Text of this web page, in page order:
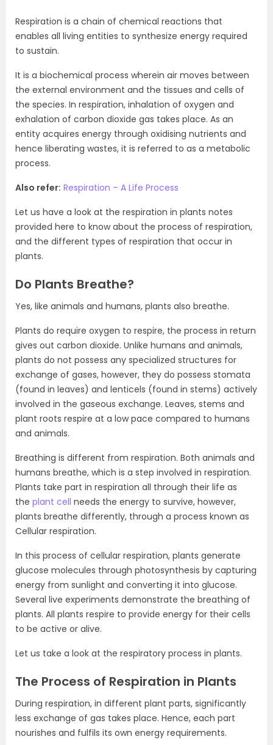
Respiration is a chain of chemical reactions that
enables all living entities to synthesize energy required
to sustain.
It is a biochemical process wherein air moves between
the external environment and the tissues and cells of
the species. In respiration, inhalation of oxygen and
exhalation of carbon dioxide gas takes place. As an
entity acquires energy through oxidising nutrients and
hence liberating wastes, it is referred to as a metabolic
process.
Also refer: Respiration – A Life Process
Let us have a look at the respiration in plants notes
provided here to know about the process of respiration,
and the different types of respiration that occur in
plants.
Do Plants Breathe?
Yes, like animals and humans, plants also breathe.
Plants do require oxygen to respire, the process in return
gives out carbon dioxide. Unlike humans and animals,
plants do not possess any specialized structures for
exchange of gases, however, they do possess stomata
(found in leaves) and lenticels (found in stems) actively
involved in the gaseous exchange. Leaves, stems and
plant roots respire at a low pace compared to humans
and animals.
Breathing is different from respiration. Both animals and
humans breathe, which is a step involved in respiration.
Plants take part in respiration all through their life as
the plant cell needs the energy to survive, however,
plants breathe differently, through a process known as
Cellular respiration.
In this process of cellular respiration, plants generate
glucose molecules through photosynthesis by capturing
energy from sunlight and converting it into glucose.
Several live experiments demonstrate the breathing of
plants. All plants respire to provide energy for their cells
to be active or alive.
Let us take a look at the respiratory process in plants.
The Process of Respiration in Plants
During respiration, in different plant parts, significantly
less exchange of gas takes place. Hence, each part
nourishes and fulfils its own energy requirements.